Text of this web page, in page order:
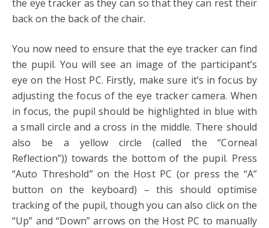
the eye tracker as they can so that they can rest their
back on the back of the chair.
You now need to ensure that the eye tracker can find
the pupil. You will see an image of the participant’s
eye on the Host PC. Firstly, make sure it’s in focus by
adjusting the focus of the eye tracker camera. When
in focus, the pupil should be highlighted in blue with
a small circle and a cross in the middle. There should
also be a yellow circle (called the “Corneal
Reflection”)) towards the bottom of the pupil. Press
“Auto Threshold” on the Host PC (or press the “A”
button on the keyboard) – this should optimise
tracking of the pupil, though you can also click on the
“Up” and “Down” arrows on the Host PC to manually